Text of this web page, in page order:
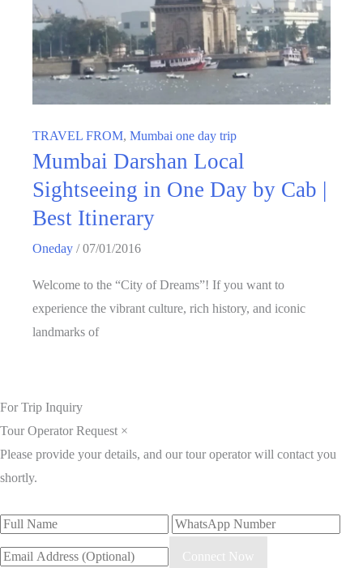
TRAVEL FROM, Mumbai one day trip
Mumbai Darshan Local
Sightseeing in One Day by Cab |
Best Itinerary
Oneday /07/01/2016
Welcome to the “City of Dreams”! If you want to
experience the vibrant culture, rich history, and iconic
landmarks of
For Trip Inquiry
Tour Operator Request ×
Please provide your details, and our tour operator will contact you
shortly.
Connect Now